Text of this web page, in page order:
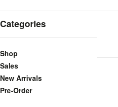
Categories
Shop
Sales
New Arrivals
Pre-Order